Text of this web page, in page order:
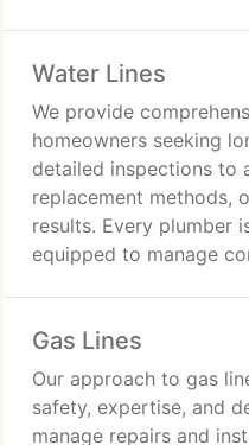
prompt assistance.
Water Lines
We provide
homeowners seeking
detailed inspections to
replacement methods,
results. Every plumber
equipped to manage
service.
Gas Lines
Our approach to gas
safety, expertise, and
manage repairs and